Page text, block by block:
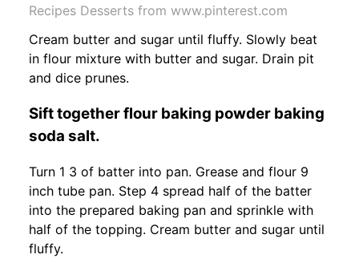
Recipes Desserts from www.pinterest.com
Cream butter and sugar until fluffy. Slowly beat
in flour mixture with butter and sugar. Drain pit
and dice prunes.
Sift together flour baking powder baking
soda salt.
Turn 1 3 of batter into pan. Grease and flour 9
inch tube pan. Step 4 spread half of the batter
into the prepared baking pan and sprinkle with
half of the topping. Cream butter and sugar until
fluffy.